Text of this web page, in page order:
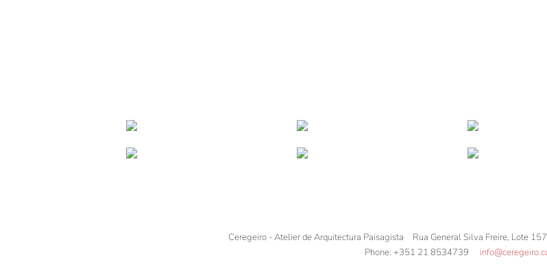
Ceregeiro - Atelier de Arquitectura Paisagista Rua General Silva Freire, Lote
Phone: +351 21 8534739